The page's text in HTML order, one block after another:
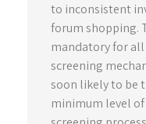
to inconsistent
forum shopping.
mandatory for all
screening
soon likely to be
minimum level